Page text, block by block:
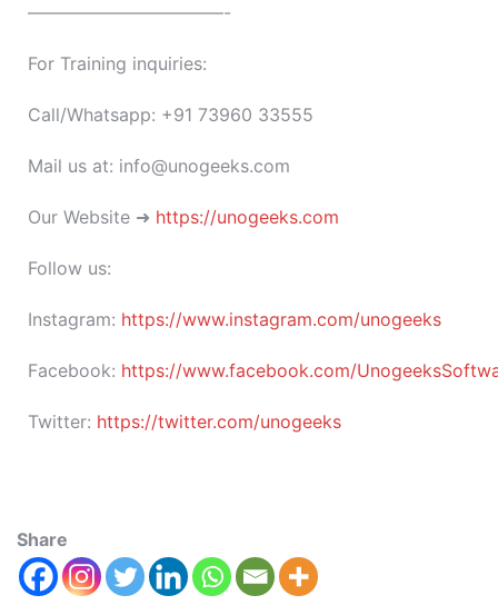
———————————-
For Training inquiries:
Call/Whatsapp: +91 73960 33555
Mail us at: info@unogeeks.com
Our Website ➜ https://unogeeks.com
Follow us:
Instagram: https://www.instagram.com/unogeeks
Facebook: https://www.facebook.com/
Twitter: https://twitter.com/unogeeks
Share